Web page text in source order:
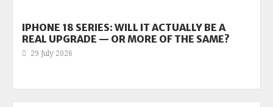
IPHONE 18 SERIES: WILL IT ACTUALLY BE A
REAL UPGRADE — OR MORE OF THE SAME?
29 July 2026